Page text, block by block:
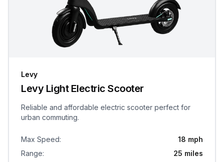
Levy
Levy Light Electric Scooter
Reliable and affordable electric scooter perfect for
urban commuting.
Max Speed:
18 mph
Range: 25 miles